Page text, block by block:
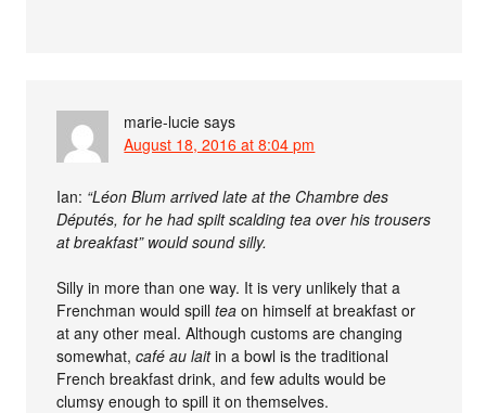
marie-lucie says
August 18, 2016 at 8:04 pm
Ian: “Léon Blum arrived late at the Chambre des
Députés, for he had spilt scalding tea over his trousers
at breakfast” would sound silly.
Silly in more than one way. It is very unlikely that a
Frenchman would spilltea on himself at breakfast or
at any other meal. Although customs are changing
somewhat,café au laitin a bowl is the traditional
French breakfast drink, and few adults would be
clumsy enough to spill it on themselves.